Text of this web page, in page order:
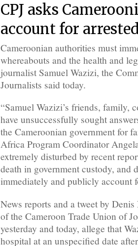
CPJ asks
account for
Cameroonian authorities must
whereabouts and the health and
journalist Samuel Wazizi, the
Journalists said today.
“Samuel Wazizi’s friends, family,
have unsuccessfully sought
the Cameroonian government for
Africa Program Coordinator
extremely disturbed by recent
death in government custody, and
immediately and publicly account
News reports and a tweet by
of the Cameroon Trade Union of
yesterday and today, allege that
hospital at an unspecified date